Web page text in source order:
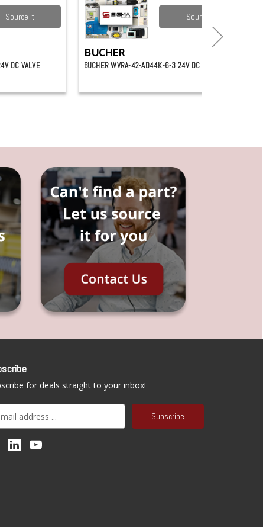
Source it
DC VALVE
Source it
BUCHER
BUCHER WVRA-42-AD44K-6-3 24V DC VALVE
for deals straight to your inbox!